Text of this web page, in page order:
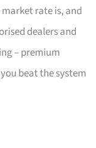
rate is, and
dealers and
– premium
beat the system